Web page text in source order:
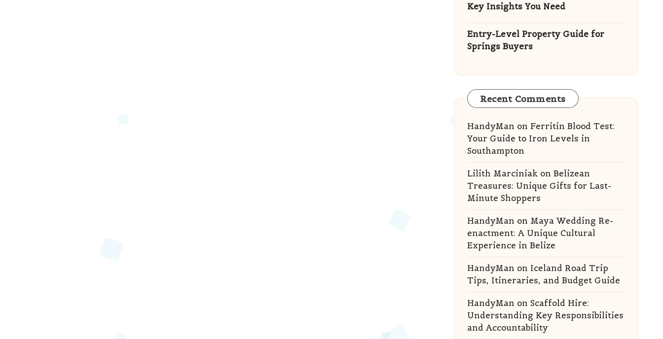
Key Insights You Need
Entry-Level Property Guide for
Springs Buyers
Recent Comments
HandyMan on Ferritin Blood Test:
Your Guide to Iron Levels in
Southampton
Lilith Marciniakon Belizean
Treasures: Unique Gifts for Last-
Minute Shoppers
HandyMan on Maya Wedding Re-
enactment: A Unique Cultural
Experience in Belize
HandyMan on Iceland Road Trip
Tips, Itineraries, and Budget Guide
HandyMan on Scaffold Hire:
Understanding Key Responsibilities
and Accountability